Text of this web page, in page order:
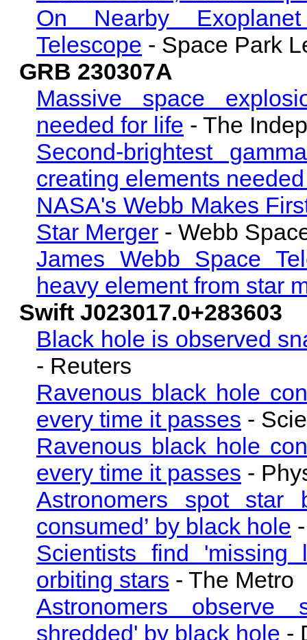
On Nearby
Telescope - Space Park
GRB 230307A
Massive space
needed for life - The
Second-brightest
creating elements
NASA's Webb Makes
Star Merger - Webb
James Webb Space
heavy element from star
Swift J023017.0+283603
Black hole is observed
- Reuters
Ravenous black hole
every time it passes -
Ravenous black hole
every time it passes -
Astronomers spot star
consumed’ by black hole
Scientists find
orbiting stars - The Metro
Astronomers observe
shredded' by black hole -